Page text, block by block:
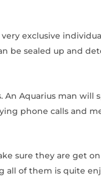
exclusive
be sealed up and
An Aquarius man will
phone calls and
sure they are get
all of them is quite